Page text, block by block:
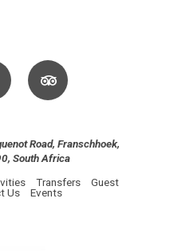
Road, Franschhoek,
South Africa
Transfers
Guest
Us Events